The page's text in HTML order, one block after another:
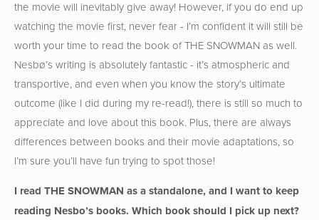
the movie will inevitably give away! However, if you do end up
watching the movie first, never fear - I’m confident it will still be
worth your time to read the book of THE SNOWMAN as well.
Nesbø’s writing is absolutely fantastic - it’s atmospheric and
transportive, and even when you know the story’s ultimate
outcome (like I did during my re-read!), there is still so much to
appreciate and love about this book. Plus, there are always
differences between books and their movie adaptations, so
I’m sure you’ll have fun trying to spot those!
I read THE SNOWMAN as a standalone, and I want to keep
reading Nesbo’s books. Which book should I pick up next?